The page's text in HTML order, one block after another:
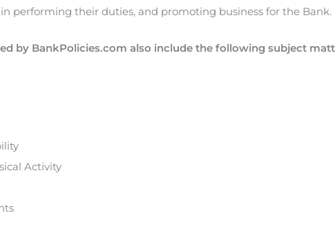
performing their duties, and promoting business for the Bank.
by BankPolicies.com also include the following subject
Activity